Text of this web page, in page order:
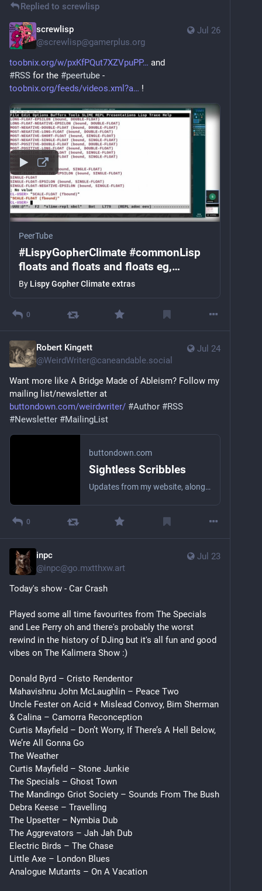
Replied to screwlisp
Jul 26
screwlisp
@screwlisp@gamerplus.org
toobnix.org/w/pxKfPQut7XZVpuPP
and
#RSS for the #peertube -
toobnix.org/feeds/videos.xml?a
!
PeerTube
#LispyGopherClimate #commonLisp
floats and floats and floats eg,
cwebber's #ai bobsledding article and
non-techies, zine
By Lispy Gopher Climate extras
0
Jul 24
Robert Kingett
@WeirdWriter@caneandable.social
Want more like A Bridge Made of Ableism? Follow my
mailing list/newsletter at
buttondown.com/weirdwriter/ #Author #RSS
#Newsletter #MailingList
buttondown.com
Sightless Scribbles
Updates from my website, along with the occasional personal essay or short story! I’m the worst at being a brand, so this won’t be a topical newsletter. Anything that comes to mind.
0
Jul 23
inpc
@inpc@go.mxtthxw.art
Today's show - Car Crash
Played some all time favourites from The Specials
and Lee Perry oh and there's probably the worst
rewind in the history of DJing but it's all fun and good
vibes on The Kalimera Show :)
Donald Byrd – Cristo Rendentor
Mahavishnu John McLaughlin – Peace Two
Uncle Fester on Acid + Mislead Convoy, Bim Sherman
& Calina – Camorra Reconception
Curtis Mayfield – Don’t Worry, If There’s A Hell Below,
We’re All Gonna Go
The Weather
Curtis Mayfield – Stone Junkie
The Specials – Ghost Town
The Mandingo Griot Society – Sounds From The Bush
Debra Keese – Travelling
The Upsetter – Nymbia Dub
The Aggrevators – Jah Jah Dub
Electric Birds – The Chase
Little Axe – London Blues
Analogue Mutants – On A Vacation